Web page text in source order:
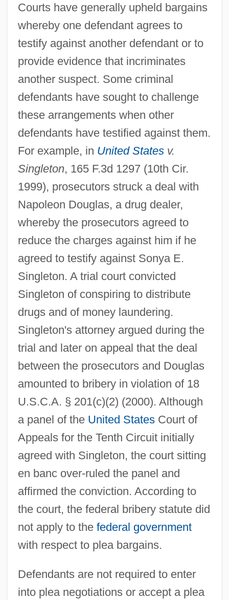
Courts have generally upheld bargains
whereby one defendant agrees to
testify against another defendant or to
provide evidence that incriminates
another suspect. Some criminal
defendants have sought to challenge
these arrangements when other
defendants have testified against them.
For example, in United Statesv.
Singleton, 165 F.3d 1297 (10th Cir.
1999), prosecutors struck a deal with
Napoleon Douglas, a drug dealer,
whereby the prosecutors agreed to
reduce the charges against him if he
agreed to testify against Sonya E.
Singleton. A trial court convicted
Singleton of conspiring to distribute
drugs and of money laundering.
Singleton's attorney argued during the
trial and later on appeal that the deal
between the prosecutors and Douglas
amounted to bribery in violation of 18
U.S.C.A. § 201(c)(2) (2000). Although
a panel of the United StatesCourt of
Appeals for the Tenth Circuit initially
agreed with Singleton, the court sitting
en banc over-ruled the panel and
affirmed the conviction. According to
the court, the federal bribery statute did
not apply to the federal government
with respect to plea bargains.
Defendants are not required to enter
into plea negotiations or accept a plea